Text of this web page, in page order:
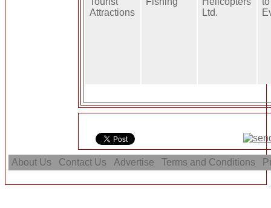
Attractions
Ltd.
About Us Contact Us Advertise Terms and Conditions